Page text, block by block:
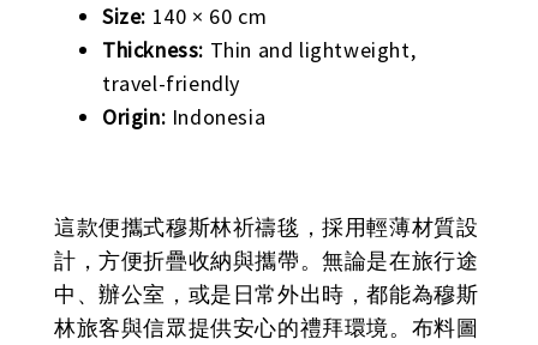
Size: 140 × 60 cm
Thickness: Thin and lightweight,
travel-friendly
Origin: Indonesia
這款便攜式穆斯林祈禱毯，採用輕薄材質設
計，方便折疊收納與攜帶。無論是在旅行途
中、辦公室，或是日常外出時，都能為穆斯
林旅客與信眾提供安心的禮拜環境。布料圖